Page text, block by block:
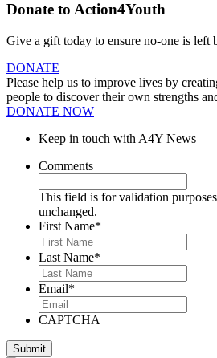
Donate to Action4Youth
Give a gift today to ensure no-one is left
DONATE
Please help us to improve lives by
people to discover their own strengths
DONATE NOW
Keep in touch with A4Y News
Comments
This field is for validation
unchanged.
First Name*
Last Name*
Email*
CAPTCHA